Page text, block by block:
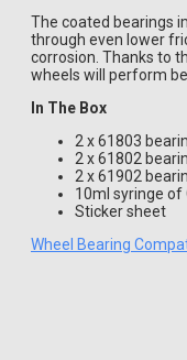
The coated bearings
through even lower
corrosion. Thanks to
wheels will perform
In The Box
2 x 61803
2 x 61802
2 x 61902
10ml syringe of
Sticker sheet
Wheel Bearing